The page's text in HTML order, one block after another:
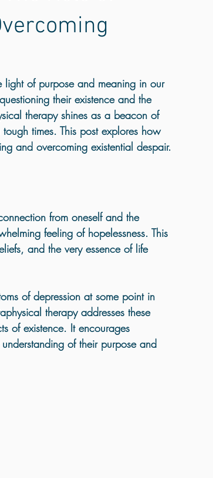
Counselling for depression
mental health UK Mental health Northern Ireland
Best Online Holistic Therapy
of purpose and meaning in our
their existence and the
therapy shines as a beacon of
times. This post explores how
and overcoming existential despair.
from oneself and the
feeling of hopelessness. This
and the very essence of life
of depression at some point in
therapy addresses these
of existence. It encourages
of their purpose and